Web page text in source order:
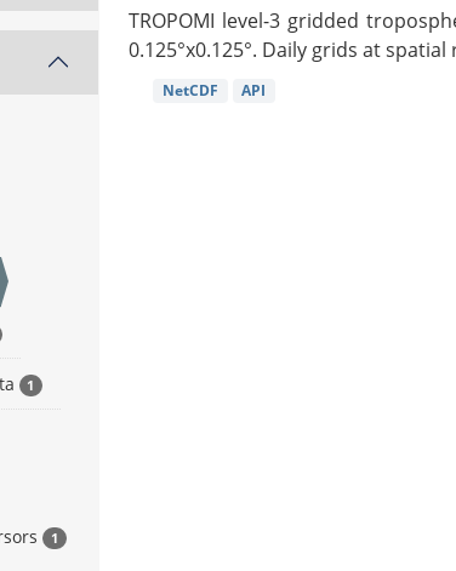
1
1
TROPOMI level-3 gridded
0.125°x0.125°. Daily grids at
NetCDF API